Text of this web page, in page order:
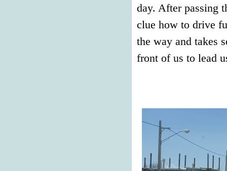
day. After passing
clue how to drive
the way and takes
front of us to lead